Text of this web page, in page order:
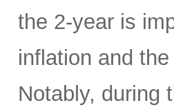
the 2-year is
inflation and the
Notably, during